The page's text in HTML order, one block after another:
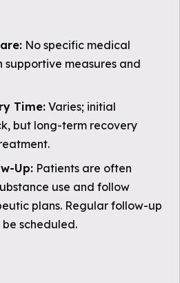
No specific medical
measures and
Time:Varies; initial
but long-term recovery
Up: Patients are often
use and follow
plans. Regular follow-up
scheduled.